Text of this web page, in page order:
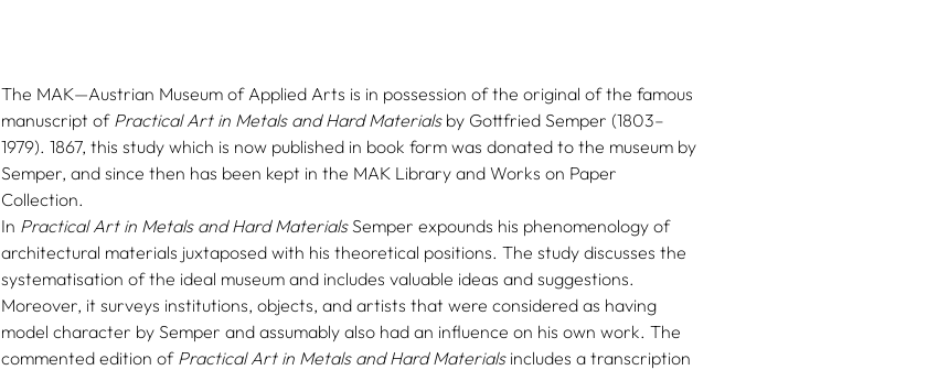
The MAK—Austrian Museum of Applied Arts is in possession of the original of the famous
manuscript of Practical Art in Metals and Hard Materialsby Gottfried Semper (1803–
1979). 1867, this study which is now published in book form was donated to the museum by
Semper, and since then has been kept in the MAK Library and Works on Paper
Collection.
In Practical Art in Metals and Hard MaterialsSemper expounds his phenomenology of
architectural materials juxtaposed with his theoretical positions. The study discusses the
systematisation of the ideal museum and includes valuable ideas and suggestions.
Moreover, it surveys institutions, objects, and artists that were considered as having
model character by Semper and assumably also had an influence on his own work. The
commented edition of Practical Art in Metals and Hard Materialsincludes a transcription